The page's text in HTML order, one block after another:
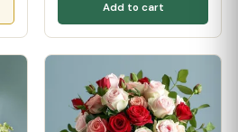
Add to cart